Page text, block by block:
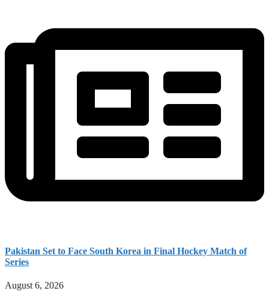
Pakistan Set to Face South Korea in Final Hockey Match of
Series
August 6, 2026